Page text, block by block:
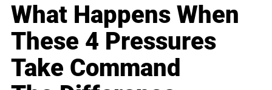
What Happens When
These 4 Pressures
Take Command